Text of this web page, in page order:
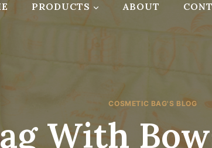
PRODUCTS ABOUT
COSMETIC BAG'S BLOG
With